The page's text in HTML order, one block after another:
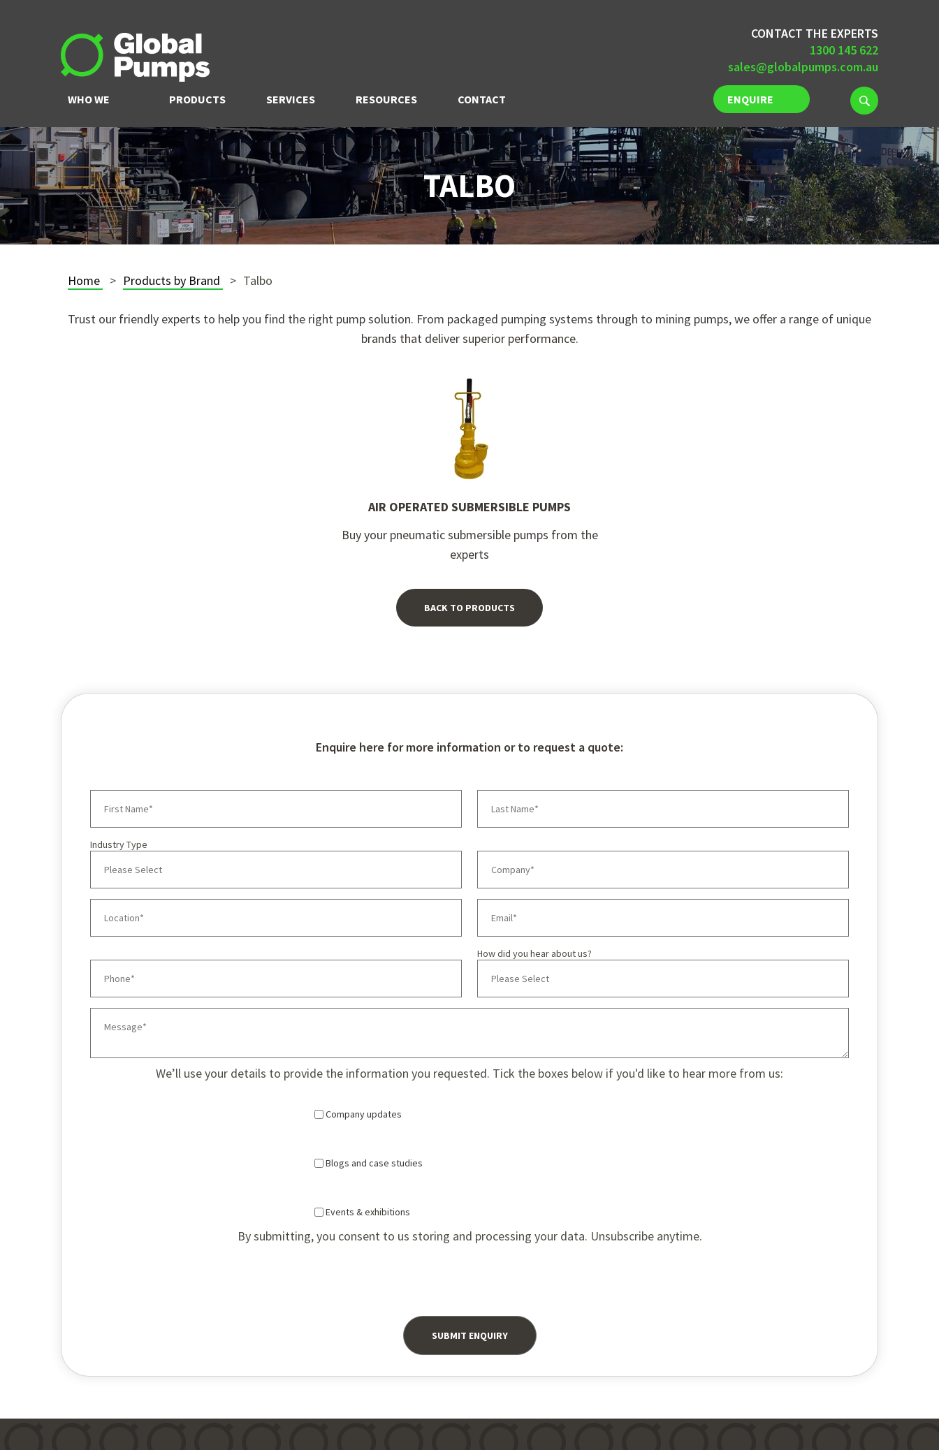
CONTACT THE EXPERTS
1300 145 622
sales@globalpumps.com.au
WHO WE
ARE
PRODUCTS SERVICES RESOURCES CONTACT ENQUIRE
NOW
TALBO
Home Products by Brand Talbo
Trust our friendly experts to help you find the right pump solution. From packaged pumping systems through to mining pumps, we offer a range of unique
brands that deliver superior performance.
AIR OPERATED SUBMERSIBLE PUMPS
Buy your pneumatic submersible pumps from the
experts
BACK TO PRODUCTS
Enquire here for more information or to request a quote:
Industry Type
How did you hear about us?
We’ll use your details to provide the information you requested. Tick the boxes below if you'd like to hear more from us:
Company updates
Blogs and case studies
Events & exhibitions
By submitting, you consent to us storing and processing your data. Unsubscribe anytime.